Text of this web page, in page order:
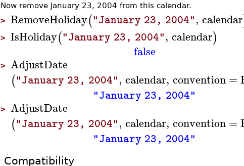
Now remove January 23, 2004 from this calendar.
> RemoveHoliday("January 23, 2004", calendar
> IsHoliday("January 23, 2004", calendar)
false
> AdjustDate
("January 23, 2004", calendar, convention=
"January 23, 2004"
> AdjustDate
("January 23, 2004", calendar, convention=
"January 23, 2004"
Compatibility